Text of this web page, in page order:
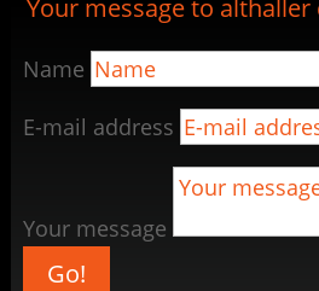
Your message to
Name
E-mail address
Your message
Go!